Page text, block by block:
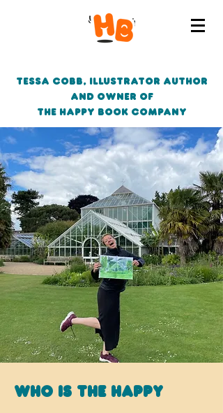
Tessa Cobb, Illustrator author
and owner of
the Happy Book Company
Who is The Happy